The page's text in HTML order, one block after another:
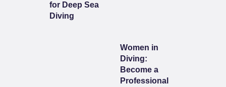
for Deep Sea
Diving
Women in
Diving:
Become a
Professional